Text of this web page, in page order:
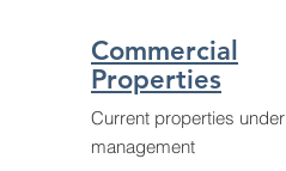
Commercial
Properties
Current properties under
management